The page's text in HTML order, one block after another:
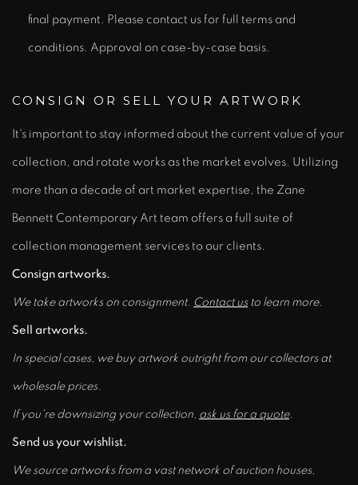
final payment. Please contact us for full terms and
conditions. Approval on case-by-case basis.
CONSIGN OR SELL YOUR ARTWORK
It's important to stay informed about the current value of your
collection, and rotate works as the market evolves. Utilizing
more than a decade of art market expertise, the Zane
Bennett Contemporary Art team offers a full suite of
collection management services to our clients.
Consign artworks.
We take artworks on consignment. Contact usto learn more.
Sell artworks.
In special cases, we buy artwork outright from our collectors at
wholesale prices.
If you're downsizing your collection, ask us for a quote.
Send us your wishlist.
We source artworks from a vast network of auction houses,